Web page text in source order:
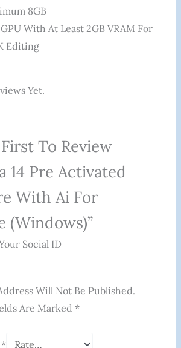
8GB
With At Least 2GB VRAM For
Editing
Yet.
To Review
14 Pre Activated
With Ai For
(Windows)”
Social ID
Will Not Be Published.
Are Marked *
*